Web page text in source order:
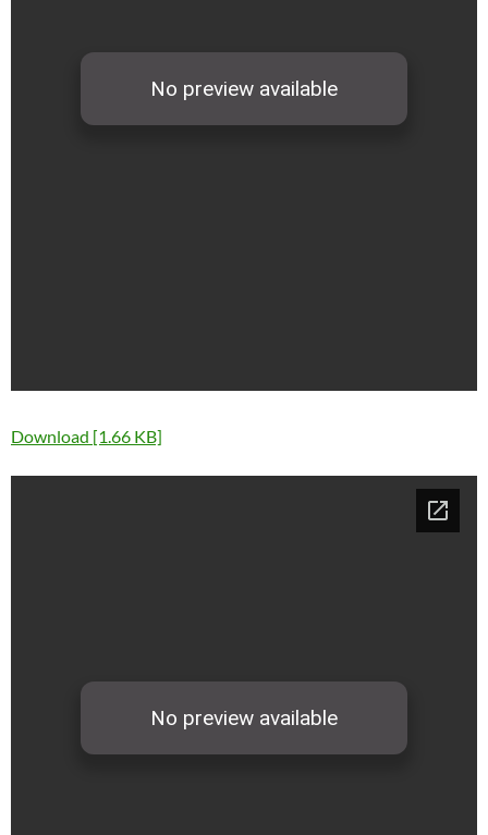
Download [1.66 KB]